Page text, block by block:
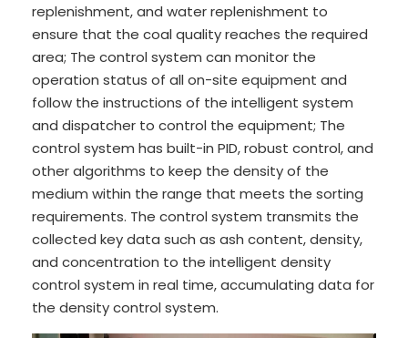
replenishment, and water replenishment to
ensure that the coal quality reaches the required
area; The control system can monitor the
operation status of all on-site equipment and
follow the instructions of the intelligent system
and dispatcher to control the equipment; The
control system has built-in PID, robust control, and
other algorithms to keep the density of the
medium within the range that meets the sorting
requirements. The control system transmits the
collected key data such as ash content, density,
and concentration to the intelligent density
control system in real time, accumulating data for
the density control system.